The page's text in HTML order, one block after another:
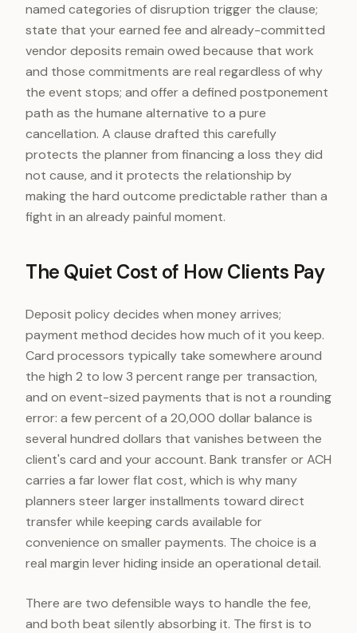
named categories of disruption trigger the clause;
state that your earned fee and already-committed
vendor deposits remain owed because that work
and those commitments are real regardless of why
the event stops; and offer a defined postponement
path as the humane alternative to a pure
cancellation. A clause drafted this carefully
protects the planner from financing a loss they did
not cause, and it protects the relationship by
making the hard outcome predictable rather than a
fight in an already painful moment.
The Quiet Cost of How Clients Pay
Deposit policy decides when money arrives;
payment method decides how much of it you keep.
Card processors typically take somewhere around
the high 2 to low 3 percent range per transaction,
and on event-sized payments that is not a rounding
error: a few percent of a 20,000 dollar balance is
several hundred dollars that vanishes between the
client's card and your account. Bank transfer or ACH
carries a far lower flat cost, which is why many
planners steer larger installments toward direct
transfer while keeping cards available for
convenience on smaller payments. The choice is a
real margin lever hiding inside an operational detail.
There are two defensible ways to handle the fee,
and both beat silently absorbing it. The first is to